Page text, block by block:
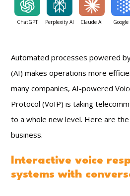
ChatGPT Perplexity AI Claude AI Google
Automated processes powered
(AI) makes operations more
many companies, AI-powered
Protocol (VoIP) is taking
to a whole new level. Here are
business.
Interactive voice
systems with